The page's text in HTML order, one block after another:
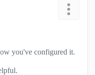
you've configured it.